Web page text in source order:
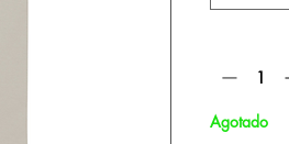
Agotado